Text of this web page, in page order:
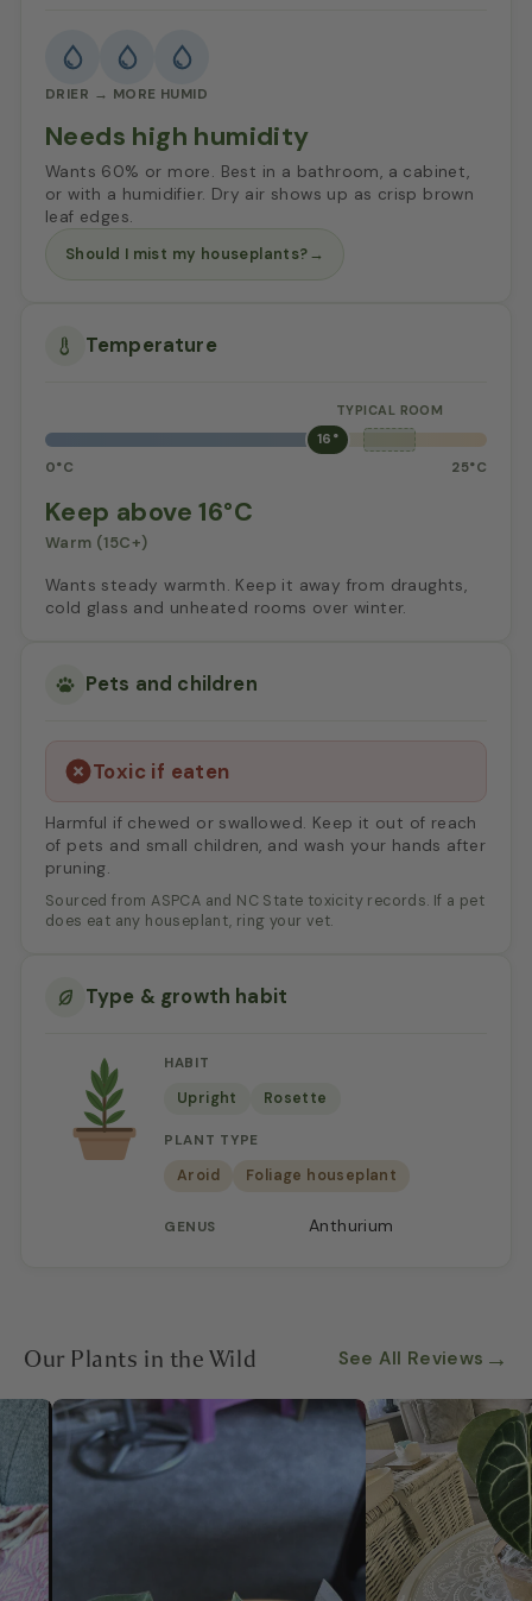
DRIER → MORE HUMID
Needs high humidity
Wants 60% or more. Best in a bathroom, a cabinet,
or with a humidifier. Dry air shows up as crisp brown
leaf edges.
Should I mist my houseplants?→
Temperature
16°
0°C
25°C
Keep above 16°C
Warm (15C+)
Wants steady warmth. Keep it away from draughts,
cold glass and unheated rooms over winter.
Pets and children
Toxic if eaten
Harmful if chewed or swallowed. Keep it out of reach
of pets and small children, and wash your hands after
pruning.
Sourced from ASPCA and NC State toxicity records. If a pet
does eat any houseplant, ring your vet.
Type & growth habit
HABIT
Upright Rosette
PLANT TYPE
Aroid Foliage houseplant
GENUS Anthurium
Our Plants in the Wild See All Reviews →